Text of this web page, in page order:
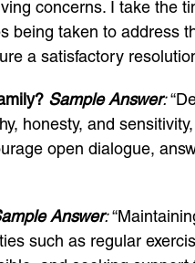
concerns. I take the
being taken to address
a satisfactory
Sample Answer:
honesty, and
open dialogue,
Answer:
such as regular